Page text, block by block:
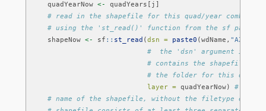
    quadYearNow
<-
quadYears[j]
# read in the shapefile for this quad/year combo as
# using the 'st_read()' function from the sf
    shapeNow
<- sf :: st_read ( dsn = paste0 (wdName,
#  the 'dsn' argument is
# contains the shapefile
# the folder for this
layer = quadYearNow) # the
# name of the shapefile, without the filetype